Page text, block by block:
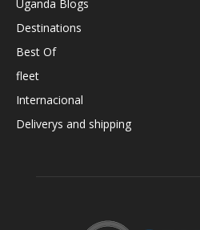
Uganda Blogs
Destinations
Best Of
fleet
Internacional
Deliverys and shipping